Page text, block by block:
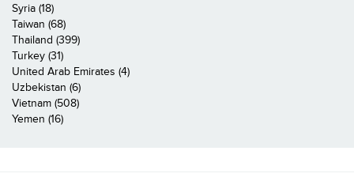
Syria (18)
Taiwan (68)
Thailand (399)
Turkey (31)
United Arab Emirates (4)
Uzbekistan (6)
Vietnam (508)
Yemen (16)